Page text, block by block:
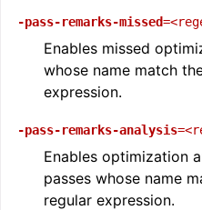
-pass-remarks-missed
Enables missed
whose name match
expression.
-pass-remarks-analysis
Enables optimization
passes whose name
regular expression.